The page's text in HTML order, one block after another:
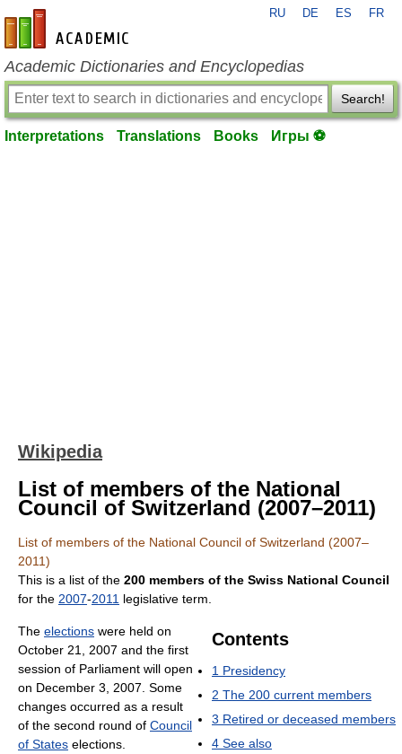
en-academic.com
RU DE ES FR
Academic Dictionaries and Encyclopedias
Search!
Interpretations Translations Books Игры ⚽
Wikipedia
List of members of the National
Council of Switzerland (2007–2011)
List of members of the National Council of Switzerland (2007–
2011)
This is a list of the 200 members of the Swiss National Council
for the 2007-2011 legislative term.
Contents
1 Presidency
2 The 200 current members
3 Retired or deceased members
4 See also
The elections were held on
October 21, 2007 and the first
session of Parliament will open
on December 3, 2007. Some
changes occurred as a result
of the second round of Council
of States elections.